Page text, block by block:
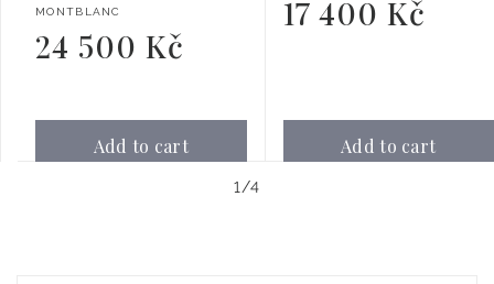
Vendor:
MONTBLANC
Regular
price
24 500 Kč
Add to cart
Regular
price
17 400 Kč
Add to cart
1 /of
4